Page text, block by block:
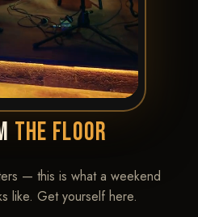
THE FLOOR
— this is what a weekend
like. Get yourself here.